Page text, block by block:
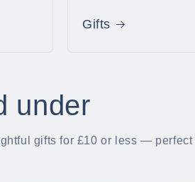
Gifts
under
gifts for £10 or less —